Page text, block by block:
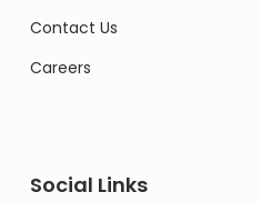
Contact Us
Careers
Social Links